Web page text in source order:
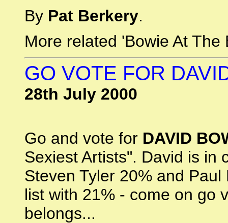
By Pat Berkery.
More related 'Bowie At
GO VOTE FOR
28th July 2000
Go and vote for DAVID
Sexiest Artists". David is in
Steven Tyler 20% and
list with 21% - come on go
belongs...